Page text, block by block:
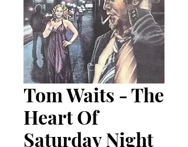
Tom Waits - The
Heart Of
Saturday Night